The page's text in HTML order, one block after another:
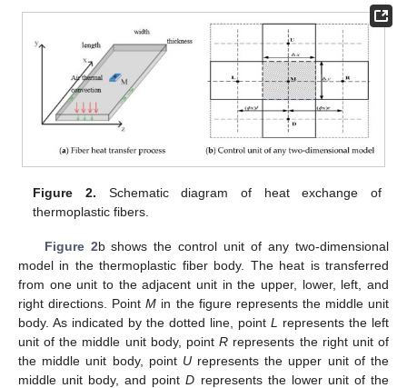
Figure 2. Schematic diagram of heat exchange of
thermoplastic fibers.
Figure 2b shows the control unit of any two-dimensional
model in the thermoplastic fiber body. The heat is transferred
from one unit to the adjacent unit in the upper, lower, left, and
right directions. PointM in the figure represents the middle unit
body. As indicated by the dotted line, point L
represents the left
unit of the middle unit body, pointR represents the right unit of
the middle unit body, point Urepresents the upper unit of the
middle unit body, and pointD represents the lower unit of the